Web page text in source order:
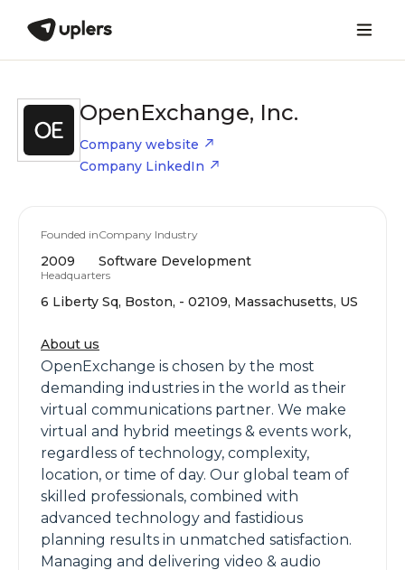
OpenExchange, Inc.
Company website
Company LinkedIn
Founded in
2009
Company Industry
Software Development
Headquarters
6 Liberty Sq, Boston, - 02109, Massachusetts, US
About us
OpenExchange is chosen by the most
demanding industries in the world as their
virtual communications partner. We make
virtual and hybrid meetings & events work,
regardless of technology, complexity,
location, or time of day. Our global team of
skilled professionals, combined with
advanced technology and fastidious
planning results in unmatched satisfaction.
Managing and delivering video & audio